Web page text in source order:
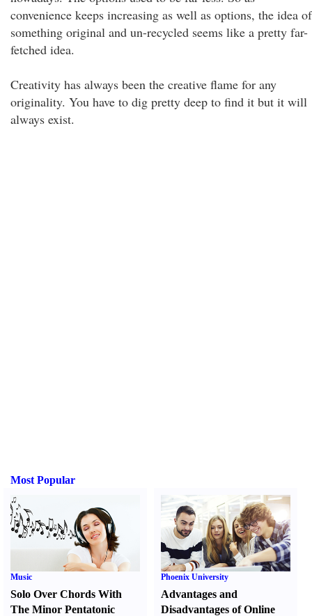
convenience keeps increasing as well as options, the idea of
something original and un-recycled seems like a pretty far-
fetched idea.
Creativity has always been the creative flame for any
originality. You have to dig pretty deep to find it but it will
always exist.
Most Popular
Music
Solo Over Chords With
The Minor Pentatonic
Phoenix University
Advantages and
Disadvantages of Online